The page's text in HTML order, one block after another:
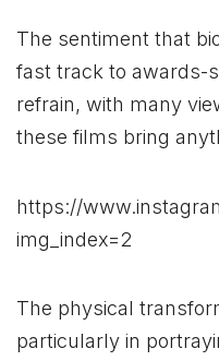
The sentiment that
fast track to awards-
refrain, with many
these films bring
https://
img_index=2
The physical
particularly in